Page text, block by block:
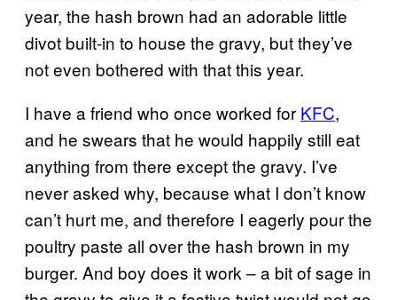
year, the hash brown had an adorable little
divot built-in to house the gravy, but they’ve
not even bothered with that this year.
I have a friend who once worked for KFC,
and he swears that he would happily still eat
anything from there except the gravy. I’ve
never asked why, because what I don’t know
can’t hurt me, and therefore I eagerly pour the
poultry paste all over the hash brown in my
burger. And boy does it work – a bit of sage in